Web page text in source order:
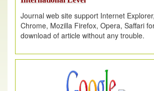
Journal web site support Internet Explorer,
Chrome, Mozilla Firefox, Opera, Saffari
download of article without any trouble.
.
Article are invited for publication in